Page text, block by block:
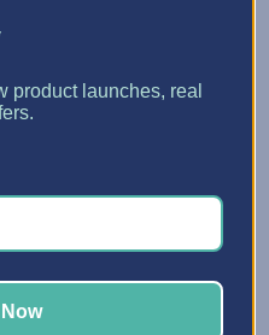
makes a
for creative
the space gets
furniture is built
cabinets
product launches, real